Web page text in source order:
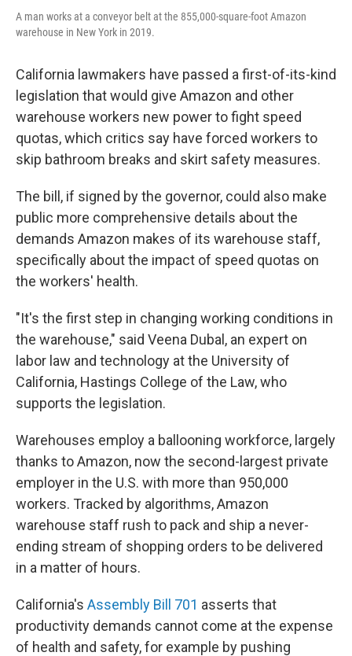
A man works at a conveyor belt at the 855,000-square-foot Amazon
warehouse in New York in 2019.
California lawmakers have passed a first-of-its-kind
legislation that would give Amazon and other
warehouse workers new power to fight speed
quotas, which critics say have forced workers to
skip bathroom breaks and skirt safety measures.
The bill, if signed by the governor, could also make
public more comprehensive details about the
demands Amazon makes of its warehouse staff,
specifically about the impact of speed quotas on
the workers' health.
"It's the first step in changing working conditions in
the warehouse," said Veena Dubal, an expert on
labor law and technology at the University of
California, Hastings College of the Law, who
supports the legislation.
Warehouses employ a ballooning workforce, largely
thanks to Amazon, now the second-largest private
employer in the U.S. with more than 950,000
workers. Tracked by algorithms, Amazon
warehouse staff rush to pack and ship a never-
ending stream of shopping orders to be delivered
in a matter of hours.
California's Assembly Bill 701 asserts that
productivity demands cannot come at the expense
of health and safety, for example by pushing